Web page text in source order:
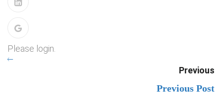
Please login.
Previous
Previous Post